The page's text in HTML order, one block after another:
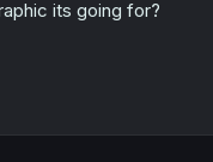
its going for?